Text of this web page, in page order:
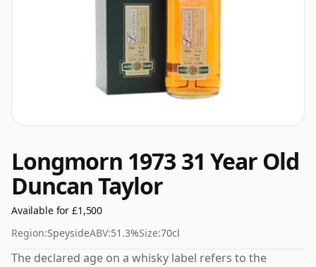
Longmorn 1973 31 Year Old
Duncan Taylor
Available for £1,500
Region:SpeysideABV:51.3%Size:70cl
The declared age on a whisky label refers to the